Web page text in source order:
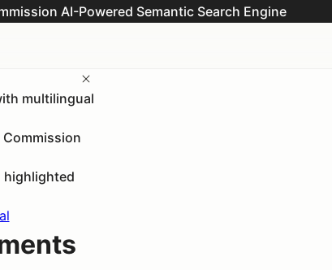
AI-Powered Semantic Search Engine
multilingual
Commission
highlighted